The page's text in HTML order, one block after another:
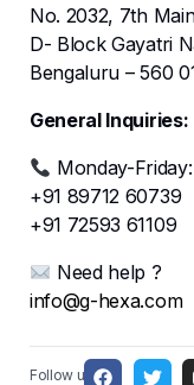
No. 2032, 7th
D- Block Gayatri
Bengaluru – 560
General Inquiries:
Monday-
+91 89712 60739
+91 72593 61109
Need help ?
info@g-hexa.com
Follow us: